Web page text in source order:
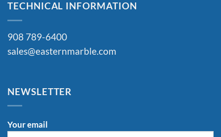
TECHNICAL INFORMATION
908 789-6400
sales@easternmarble.com
NEWSLETTER
Your email